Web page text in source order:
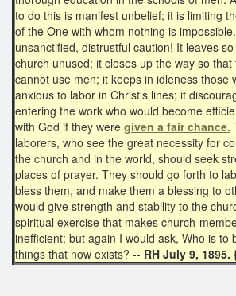
to do this is manifest unbelief; it is limiting
of the One with whom nothing is
unsanctified, distrustful caution! It leaves
church unused; it closes up the way so that
cannot use men; it keeps in idleness those
anxious to labor in Christ's lines; it
entering the work who would become
with God if they were given a fair chance.
laborers, who see the great necessity for
the church and in the world, should seek
places of prayer. They should go forth to
bless them, and make them a blessing to
would give strength and stability to the
spiritual exercise that makes church-
inefficient; but again I would ask, Who is to
things that now exists? -- RH July 9, 1895.